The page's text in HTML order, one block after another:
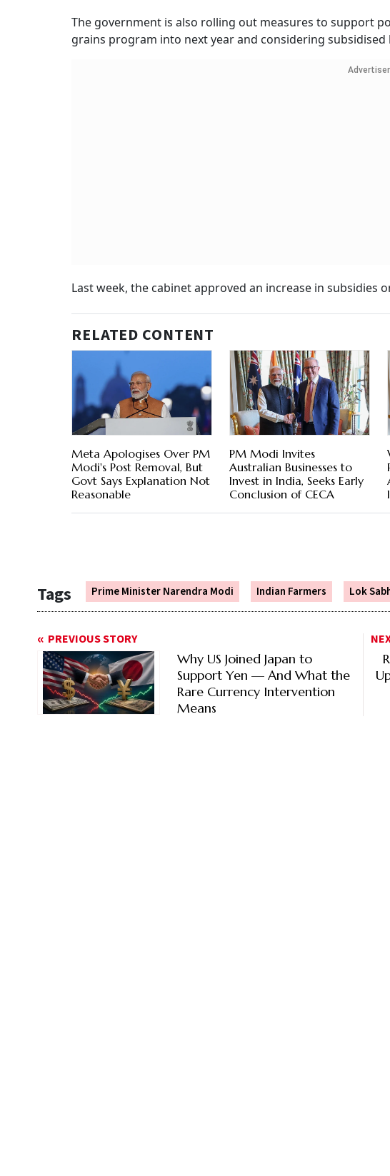
The government is also rolling out measures to support
grains program into next year and considering
Last week, the cabinet approved an increase in subsidies
RELATED CONTENT
Meta Apologises Over PM
Modi's Post Removal, But
Govt Says Explanation Not
Reasonable
PM Modi Invites
Australian Businesses to
Invest in India, Seeks Early
Conclusion of CECA
Tags Prime Minister Narendra Modi Indian Farmers Lok
PREVIOUS STORY
Why US Joined Japan to
Support Yen — And What the
Rare Currency Intervention
Means